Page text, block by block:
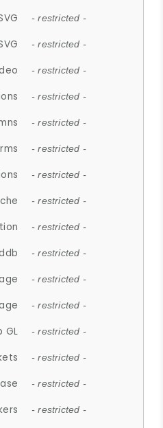
- restricted -
- restricted -
- restricted -
- restricted -
- restricted -
- restricted -
- restricted -
- restricted -
- restricted -
- restricted -
- restricted -
- restricted -
GL - restricted -
- restricted -
- restricted -
- restricted -